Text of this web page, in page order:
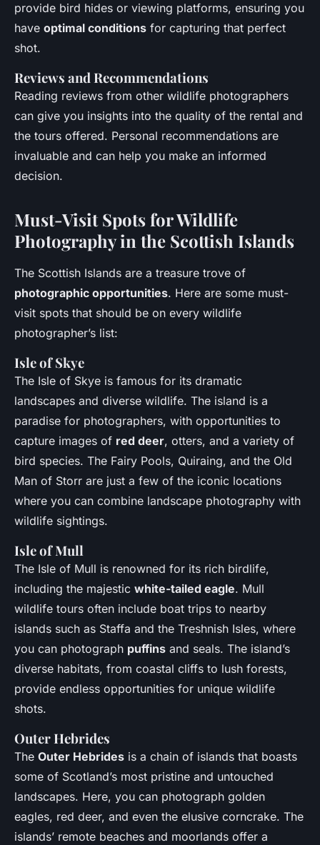
provide bird hides or viewing platforms, ensuring you
have optimal conditions for capturing that perfect
shot.
Reviews and Recommendations
Reading reviews from other wildlife photographers
can give you insights into the quality of the rental and
the tours offered. Personal recommendations are
invaluable and can help you make an informed
decision.
Must-Visit Spots for Wildlife
Photography in the Scottish Islands
The Scottish Islands are a treasure trove of
photographic opportunities. Here are some must-
visit spots that should be on every wildlife
photographer’s list:
Isle of Skye
The Isle of Skye is famous for its dramatic
landscapes and diverse wildlife. The island is a
paradise for photographers, with opportunities to
capture images of red deer, otters, and a variety of
bird species. The Fairy Pools, Quiraing, and the Old
Man of Storr are just a few of the iconic locations
where you can combine landscape photography with
wildlife sightings.
Isle of Mull
The Isle of Mull is renowned for its rich birdlife,
including the majestic white-tailed eagle. Mull
wildlife tours often include boat trips to nearby
islands such as Staffa and the Treshnish Isles, where
you can photograph puffins and seals. The island’s
diverse habitats, from coastal cliffs to lush forests,
provide endless opportunities for unique wildlife
shots.
Outer Hebrides
The Outer Hebrides is a chain of islands that boasts
some of Scotland’s most pristine and untouched
landscapes. Here, you can photograph golden
eagles, red deer, and even the elusive corncrake. The
islands’ remote beaches and moorlands offer a